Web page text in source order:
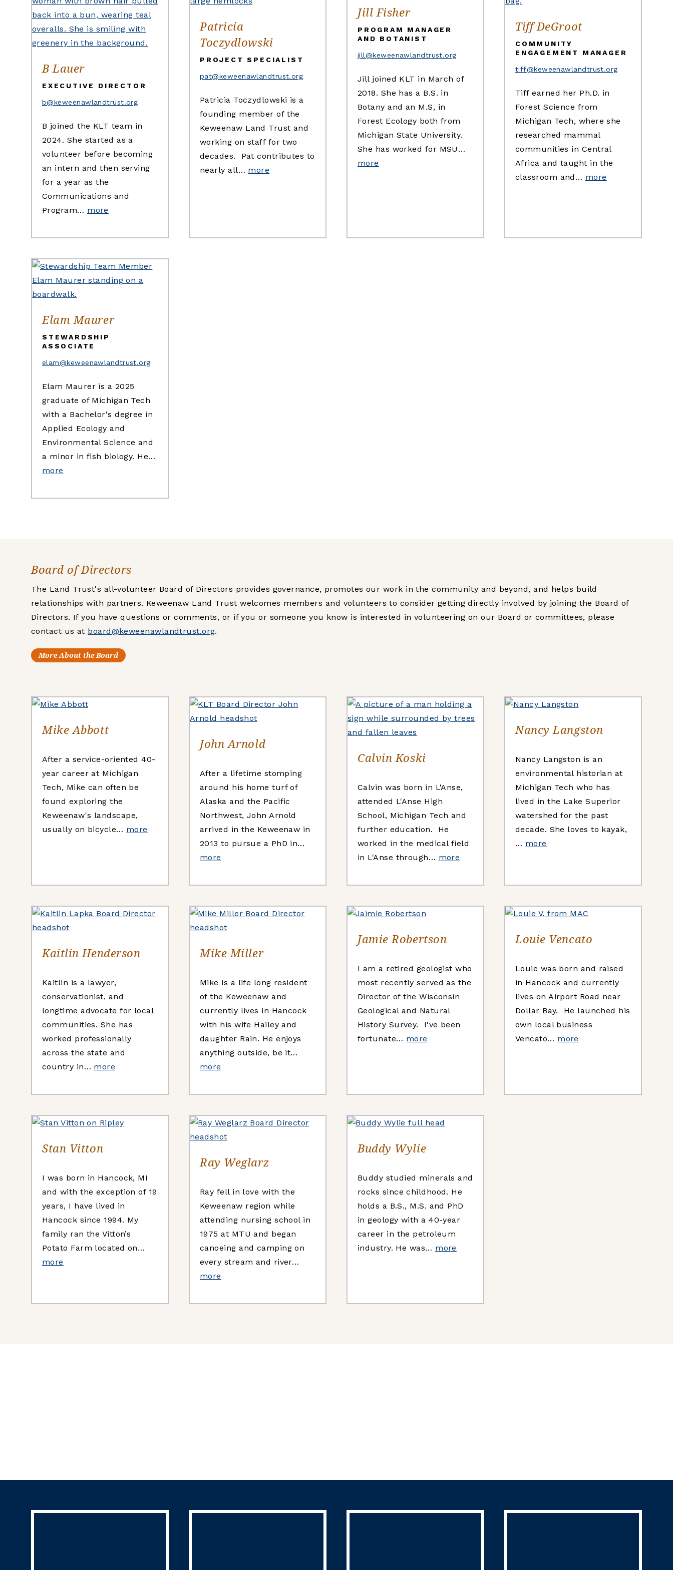
B Lauer
EXECUTIVE DIRECTOR
b@keweenawlandtrust.org
B joined the KLT team in
2024. She started as a
volunteer before becoming
an intern and then serving
for a year as the
Communications and
Program… more
Patricia
Toczydlowski
PROJECT SPECIALIST
pat@keweenawlandtrust.org
Patricia Toczydlowski is a
founding member of the
Keweenaw Land Trust and
working on staff for two
decades. Pat contributes to
nearly all… more
Jill Fisher
PROGRAM MANAGER
AND BOTANIST
jill@keweenawlandtrust.org
Jill joined KLT in March of
2018. She has a B.S. in
Botany and an M.S, in
Forest Ecology both from
Michigan State University.
She has worked for MSU…
more
Tiff DeGroot
COMMUNITY
ENGAGEMENT MANAGER
tiff@keweenawlandtrust.org
Tiff earned her Ph.D. in
Forest Science from
Michigan Tech, where she
researched mammal
communities in Central
Africa and taught in the
classroom and… more
Elam Maurer
STEWARDSHIP
ASSOCIATE
elam@keweenawlandtrust.org
Elam Maurer is a 2025
graduate of Michigan Tech
with a Bachelor's degree in
Applied Ecology and
Environmental Science and
a minor in fish biology. He…
more
Board of Directors
The Land Trust's all-volunteer Board of Directors provides governance, promotes our work in the community and beyond, and helps build
relationships with partners. Keweenaw Land Trust welcomes members and volunteers to consider getting directly involved by joining the Board of
Directors. If you have questions or comments, or if you or someone you know is interested in volunteering on our Board or committees, please
contact us at board@keweenawlandtrust.org.
More About the Board
Mike Abbott
After a service-oriented 40-
year career at Michigan
Tech, Mike can often be
found exploring the
Keweenaw's landscape,
usually on bicycle… more
John Arnold
After a lifetime stomping
around his home turf of
Alaska and the Pacific
Northwest, John Arnold
arrived in the Keweenaw in
2013 to pursue a PhD in…
more
Calvin Koski
Calvin was born in L'Anse,
attended L'Anse High
School, Michigan Tech and
further education. He
worked in the medical field
in L'Anse through… more
Nancy Langston
Nancy Langston is an
environmental historian at
Michigan Tech who has
lived in the Lake Superior
watershed for the past
decade. She loves to kayak,
… more
Kaitlin Henderson
Kaitlin is a lawyer,
conservationist, and
longtime advocate for local
communities. She has
worked professionally
across the state and
country in… more
Mike Miller
Mike is a life long resident
of the Keweenaw and
currently lives in Hancock
with his wife Hailey and
daughter Rain. He enjoys
anything outside, be it…
more
Jamie Robertson
I am a retired geologist who
most recently served as the
Director of the Wisconsin
Geological and Natural
History Survey. I've been
fortunate… more
Louie Vencato
Louie was born and raised
in Hancock and currently
lives on Airport Road near
Dollar Bay. He launched his
own local business
Vencato… more
Stan Vitton
I was born in Hancock, MI
and with the exception of 19
years, I have lived in
Hancock since 1994. My
family ran the Vitton’s
Potato Farm located on…
more
Ray Weglarz
Ray fell in love with the
Keweenaw region while
attending nursing school in
1975 at MTU and began
canoeing and camping on
every stream and river…
more
Buddy Wylie
Buddy studied minerals and
rocks since childhood. He
holds a B.S., M.S. and PhD
in geology with a 40-year
career in the petroleum
industry. He was… more